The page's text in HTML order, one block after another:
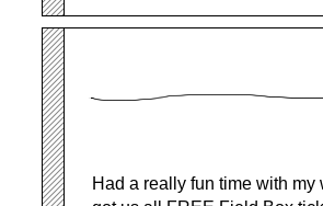
Had a really fun time with